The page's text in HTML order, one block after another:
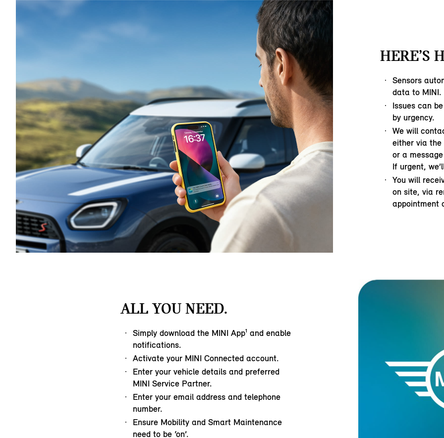
HERE’S
Sensors
data to MINI.
Issues can
by urgency.
We will
either via the
or a
If urgent,
You will
on site, via
appointment
ALL YOU NEED.
Simply download the MINI App¹ and enable
notifications.
Activate your MINI Connected account.
Enter your vehicle details and preferred
MINI Service Partner.
Enter your email address and telephone
number.
Ensure Mobility and Smart Maintenance
need to be ‘on’.